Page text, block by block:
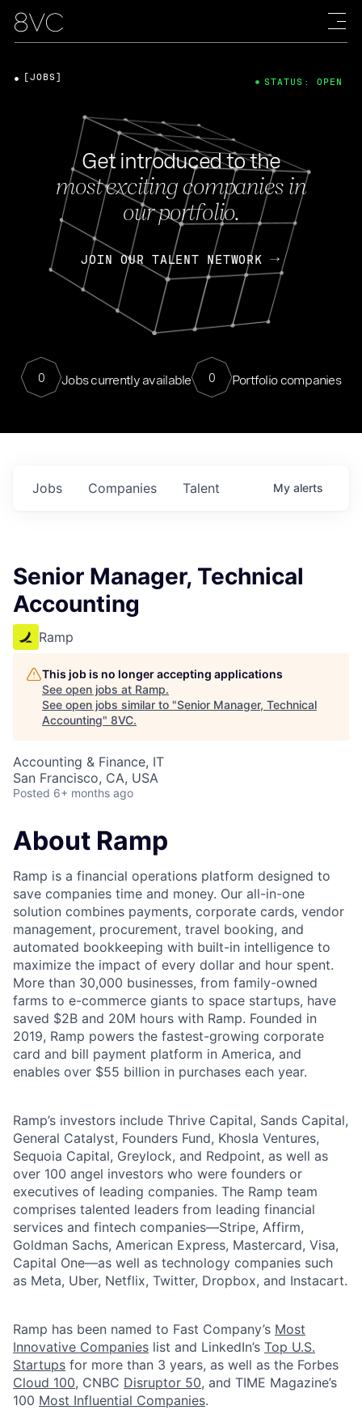
Get introduced to the
most exciting companies in
our portfolio.
JOIN OUR TALENT NETWORK
0 Jobs currently available 0 Portfolio companies
[JOBS] STATUS: OPEN
Jobs Companies Talent My alerts
Senior Manager, Technical
Accounting
Ramp
This job is no longer accepting applications
See open jobs at Ramp.
See open jobs similar to "Senior Manager, Technical
Accounting" 8VC.
Accounting & Finance, IT
San Francisco, CA, USA
Posted 6+ months ago
About Ramp
Ramp is a financial operations platform designed to
save companies time and money. Our all-in-one
solution combines payments, corporate cards, vendor
management, procurement, travel booking, and
automated bookkeeping with built-in intelligence to
maximize the impact of every dollar and hour spent.
More than 30,000 businesses, from family-owned
farms to e-commerce giants to space startups, have
saved $2B and 20M hours with Ramp. Founded in
2019, Ramp powers the fastest-growing corporate
card and bill payment platform in America, and
enables over $55 billion in purchases each year.
Ramp’s investors include Thrive Capital, Sands Capital,
General Catalyst, Founders Fund, Khosla Ventures,
Sequoia Capital, Greylock, and Redpoint, as well as
over 100 angel investors who were founders or
executives of leading companies. The Ramp team
comprises talented leaders from leading financial
services and fintech companies—Stripe, Affirm,
Goldman Sachs, American Express, Mastercard, Visa,
Capital One—as well as technology companies such
as Meta, Uber, Netflix, Twitter, Dropbox, and Instacart.
Ramp has been named to Fast Company’s Most
Innovative Companies list and LinkedIn’s Top U.S.
Startups for more than 3 years, as well as the Forbes
Cloud 100, CNBC Disruptor 50, and TIME Magazine’s
100 Most Influential Companies.